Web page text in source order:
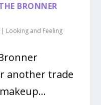
BRONNER
| Looking and Feeling
another trade